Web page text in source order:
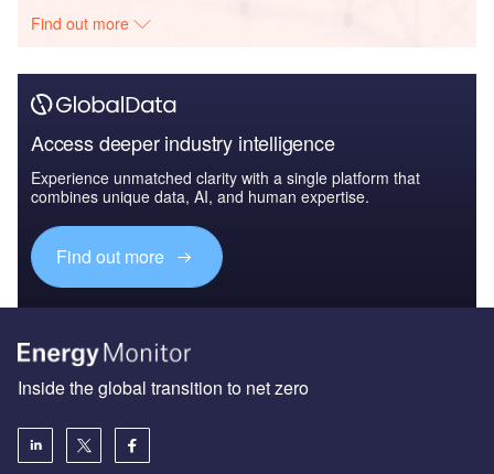
Find out more
Access deeper industry intelligence
Experience unmatched clarity with a single platform that
combines unique data, AI, and human expertise.
Find out more
Inside the global transition to net zero